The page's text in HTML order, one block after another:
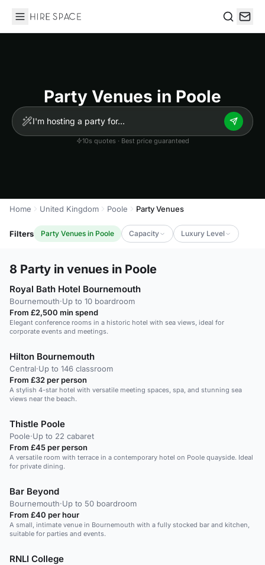
Hire Space
Party Venues in Poole
10s quotes · Best price guaranteed
Home United Kingdom Poole Party Venues
Filters Party Venues in Poole Capacity Luxury Level
8 Party in venues in Poole
Royal Bath Hotel Bournemouth
Bournemouth·Up to 10 boardroom
From £2,500 min spend
Elegant conference rooms in a historic hotel with sea views, ideal for
corporate events and meetings.
Hilton Bournemouth
Central·Up to 146 classroom
From £32 per person
A stylish 4-star hotel with versatile meeting spaces, spa, and stunning sea
views near the beach.
Thistle Poole
Poole·Up to 22 cabaret
From £45 per person
A versatile room with terrace in a contemporary hotel on Poole quayside. Ideal
for private dining.
Bar Beyond
Bournemouth·Up to 50 boardroom
From £40 per hour
A small, intimate venue in Bournemouth with a fully stocked bar and kitchen,
suitable for parties and events.
RNLI College